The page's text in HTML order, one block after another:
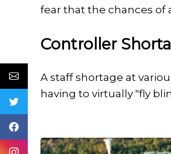
fear that the chances of
Controller
A staff shortage at
having to virtually "fly